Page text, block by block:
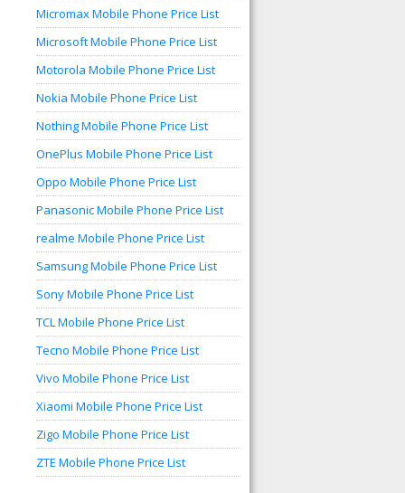
Micromax Mobile Phone Price List
Microsoft Mobile Phone Price List
Motorola Mobile Phone Price List
Nokia Mobile Phone Price List
Nothing Mobile Phone Price List
OnePlus Mobile Phone Price List
Oppo Mobile Phone Price List
Panasonic Mobile Phone Price List
realme Mobile Phone Price List
Samsung Mobile Phone Price List
Sony Mobile Phone Price List
TCL Mobile Phone Price List
Tecno Mobile Phone Price List
Vivo Mobile Phone Price List
Xiaomi Mobile Phone Price List
Zigo Mobile Phone Price List
ZTE Mobile Phone Price List